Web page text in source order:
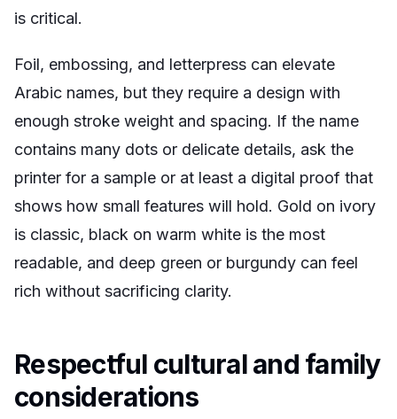
is critical.
Foil, embossing, and letterpress can elevate
Arabic names, but they require a design with
enough stroke weight and spacing. If the name
contains many dots or delicate details, ask the
printer for a sample or at least a digital proof that
shows how small features will hold. Gold on ivory
is classic, black on warm white is the most
readable, and deep green or burgundy can feel
rich without sacrificing clarity.
Respectful cultural and family
considerations